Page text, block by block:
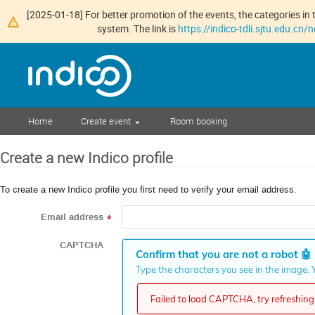
[2025-01-18] For better promotion of the events, the categories
system. The link is https://indico-tdli.sjtu.edu.cn/
Home Create event Room booking
Create a new Indico profile
To create a new Indico profile you first need to verify your email address.
Email address *
CAPTCHA
Confirm that you are not a robot 🤖
Type the characters you see in the
Failed to load CAPTCHA, try